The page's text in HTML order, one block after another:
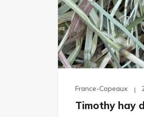
France-Copeaux
Timothy hay